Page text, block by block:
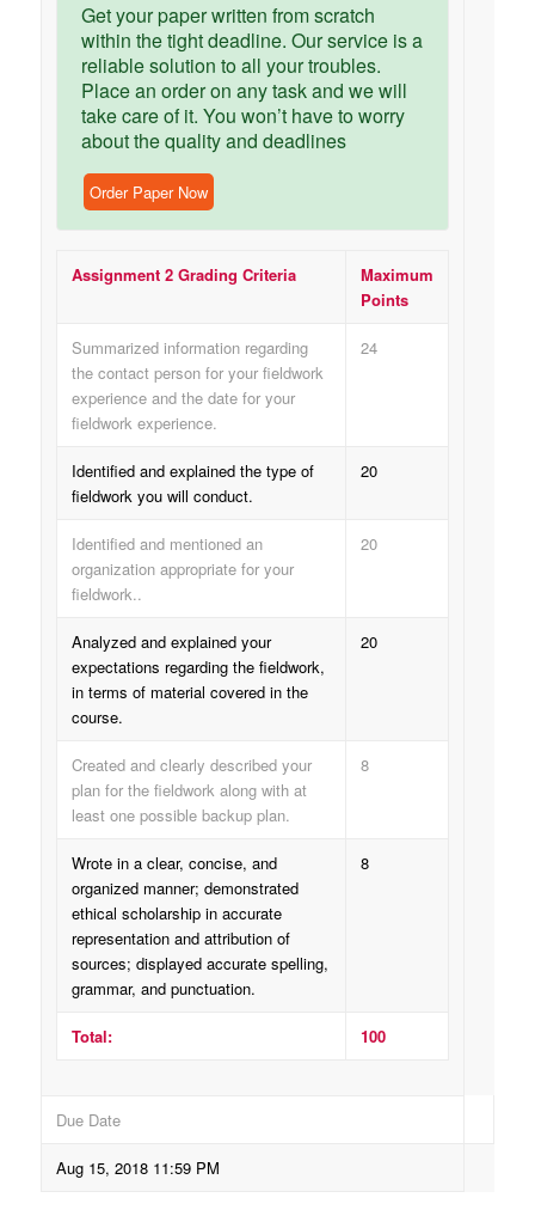
Get your paper written from scratch
within the tight deadline. Our service is a
reliable solution to all your troubles.
Place an order on any task and we will
take care of it. You won’t have to worry
about the quality and deadlines
Order Paper Now
Assignment 2 Grading Criteria
Maximum
Points
Summarized information regarding
the contact person for your fieldwork
experience and the date for your
fieldwork experience.
24
Identified and explained the type of
fieldwork you will conduct.
20
Identified and mentioned an
organization appropriate for your
fieldwork..
20
Analyzed and explained your
expectations regarding the fieldwork,
in terms of material covered in the
course.
20
Created and clearly described your
plan for the fieldwork along with at
least one possible backup plan.
8
Wrote in a clear, concise, and
organized manner; demonstrated
ethical scholarship in accurate
representation and attribution of
sources; displayed accurate spelling,
grammar, and punctuation.
8
Total: 100
Due Date
Aug 15, 2018 11:59 PM